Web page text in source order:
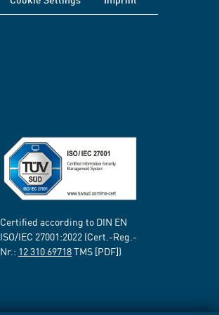
Certified according to DIN EN
ISO/IEC 27001:2022 (Cert.-Reg.-
Nr.: 12 310 69718TMS [PDF])